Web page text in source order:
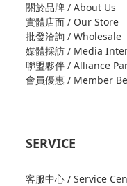
關於品牌 / About Us
實體店面 / Our Store
批發洽詢 / Wholesale
媒體採訪 / Media
聯盟夥伴 / Alliance
會員優惠 / Member
SERVICE
客服中心 / Service